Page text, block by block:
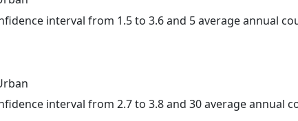
interval from 1.5 to 3.6 and 5 average annual
interval from 2.7 to 3.8 and 30 average annual